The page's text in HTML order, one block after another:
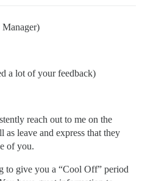
a lot of your feedback)
reach out to me on the
leave and express that they
of you.
to give you a “Cool Off” period